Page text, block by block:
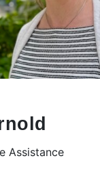
Assistance